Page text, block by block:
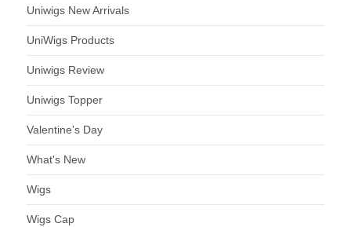
Uniwigs New Arrivals
UniWigs Products
Uniwigs Review
Uniwigs Topper
Valentine's Day
What's New
Wigs
Wigs Cap